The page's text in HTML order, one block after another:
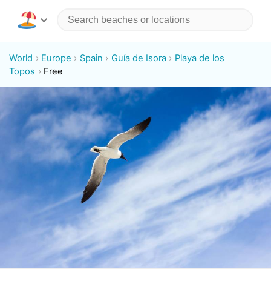
World Europe Spain Guía de Isora
Playa de los
Topos
Free